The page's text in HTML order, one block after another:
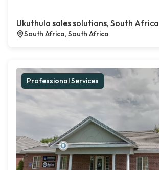
Ukuthula sales solutions, South Africa
South Africa, South Africa
Professional Services